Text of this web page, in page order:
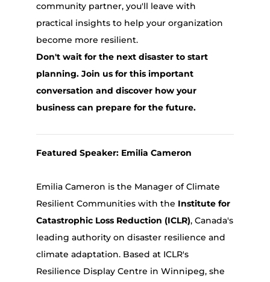
community partner, you'll leave with
practical insights to help your organization
become more resilient.
Don't wait for the next disaster to start
planning. Join us for this important
conversation and discover how your
business can prepare for the future.
Featured Speaker: Emilia Cameron
Emilia Cameron is the Manager of Climate
Resilient Communities with the Institute for
Catastrophic Loss Reduction (ICLR), Canada's
leading authority on disaster resilience and
climate adaptation. Based at ICLR's
Resilience Display Centre in Winnipeg, she